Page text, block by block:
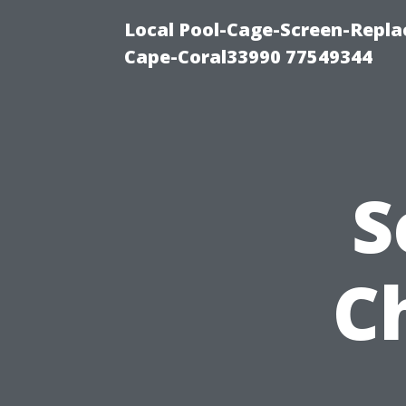
Local Pool-Cage-Screen-
Cape-Coral33990 77549344